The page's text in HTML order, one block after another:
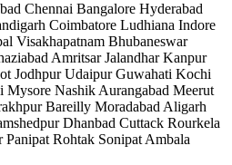
Chennai Bangalore Hyderabad
Coimbatore Ludhiana Indore
Visakhapatnam Bhubaneswar
AmritsarJalandharKanpur
JodhpurUdaipurGuwahati Kochi
Mysore Nashik Aurangabad Meerut
Bareilly Moradabad Aligarh
Dhanbad Cuttack Rourkela
Panipat Rohtak Sonipat Ambala